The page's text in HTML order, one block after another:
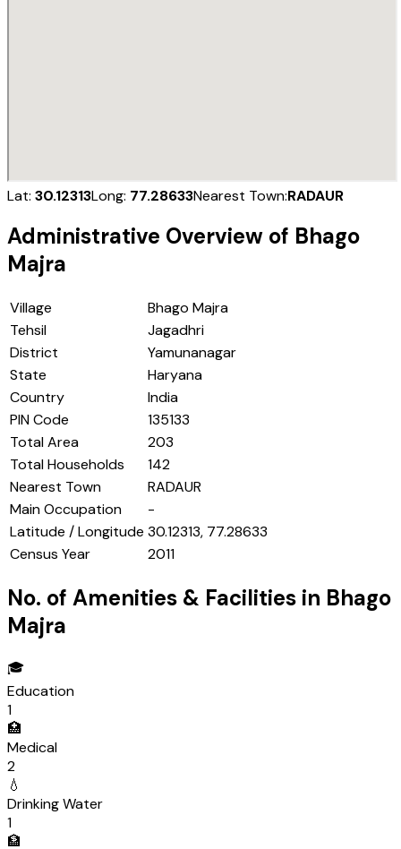
Lat: 30.12313Long: 77.28633Nearest Town:RADAUR
Administrative Overview of Bhago
Majra
Village
Bhago Majra
Tehsil
Jagadhri
District
Yamunanagar
State
Haryana
Country
India
PIN Code
135133
Total Area
203
Total Households
142
Nearest Town
RADAUR
Main Occupation
-
Latitude / Longitude 30.12313, 77.28633
Census Year
2011
No. of Amenities & Facilities in Bhago
Majra
🎓
Education
1
🏥
Medical
2
💧
Drinking Water
1
🏦